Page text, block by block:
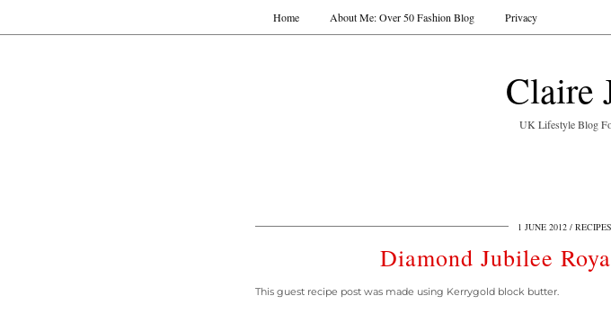
Claire
UK Lifestyle Blog
Home About Me: Over 50 Fashion Blog Privacy
1 JUNE 2012 RECIPES
Diamond Jubilee
This guest recipe post was made using Kerrygold block butter.